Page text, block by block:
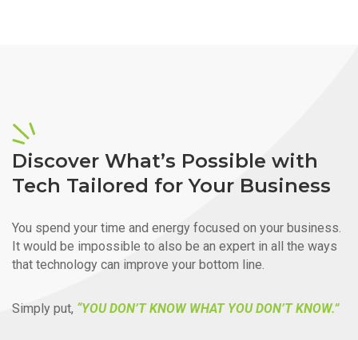
Discover What’s Possible with
Tech Tailored for Your Business
You spend your time and energy focused on your business.
It would be impossible to also be an expert in all the ways
that technology can improve your bottom line.
Simply put, “YOU DON’T KNOW WHAT YOU DON’T KNOW.”